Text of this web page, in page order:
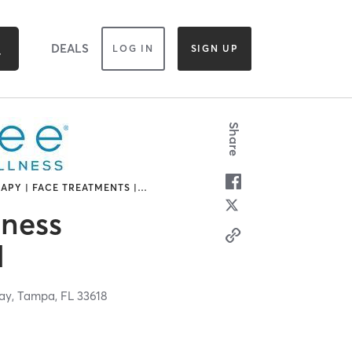
DEALS LOG IN SIGN UP
| FACE TREATMENTS | …
Tampa, FL33618
Share